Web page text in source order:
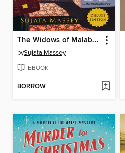
The Widows of Malabar Hill
bySujata Massey
EBOOK
BORROW